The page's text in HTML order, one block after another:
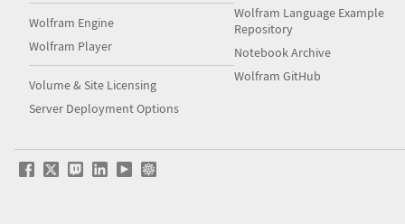
Wolfram Engine
Wolfram Player
Volume & Site Licensing
Server Deployment Options
Wolfram Language Example
Repository
Notebook Archive
Wolfram GitHub